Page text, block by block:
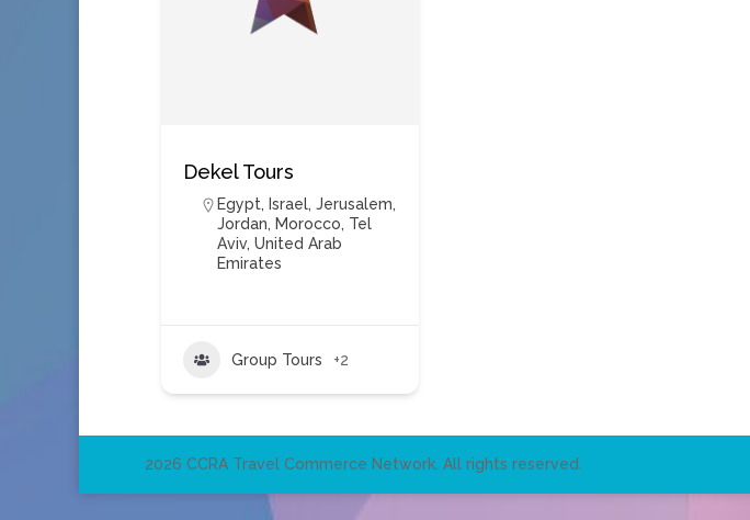
Dekel Tours
Egypt, Israel, Jerusalem,
Jordan, Morocco, Tel
Aviv, United Arab
Emirates
Group Tours +2
2026 CCRA Travel Commerce Network. All rights reserved.